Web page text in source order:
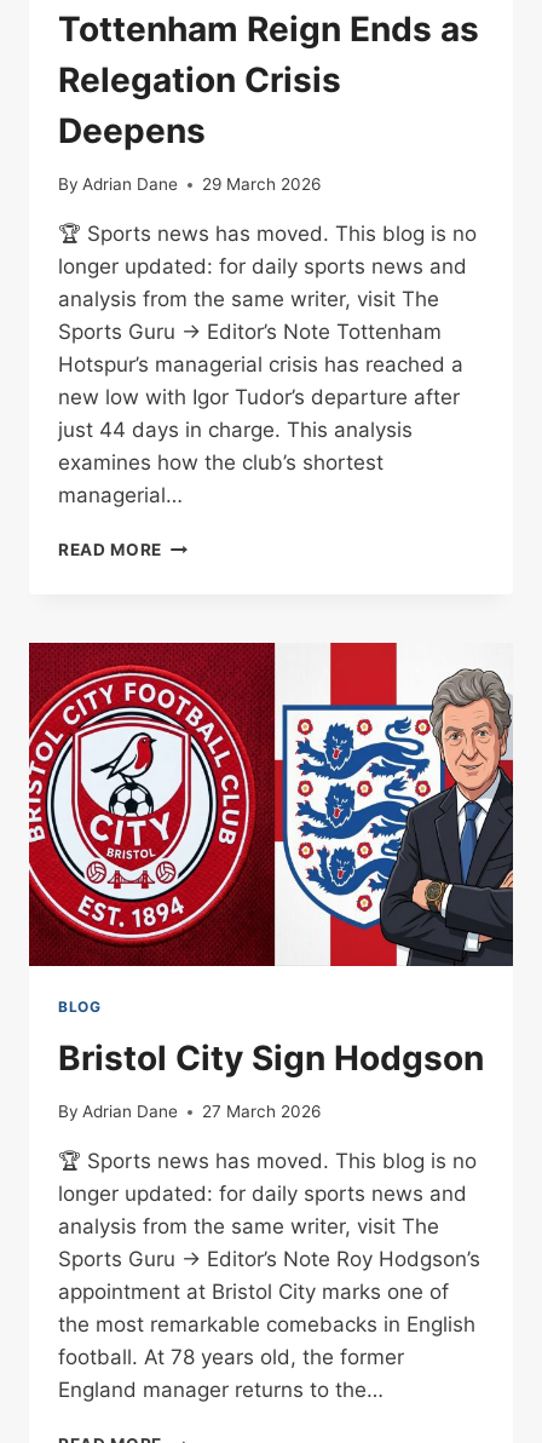
Tottenham Reign Ends as
Relegation Crisis
Deepens
By Adrian Dane 29 March 2026
🏆 Sports news has moved. This blog is no
longer updated: for daily sports news and
analysis from the same writer, visit The
Sports Guru → Editor’s Note Tottenham
Hotspur’s managerial crisis has reached a
new low with Igor Tudor’s departure after
just 44 days in charge. This analysis
examines how the club’s shortest
managerial…
READ MORE TUDOR’S
REIGN
ENDS
AS
RELEGATION
CRISIS
DEEPENS
BLOG
Bristol City Sign Hodgson
By Adrian Dane 27 March 2026
🏆 Sports news has moved. This blog is no
longer updated: for daily sports news and
analysis from the same writer, visit The
Sports Guru → Editor’s Note Roy Hodgson’s
appointment at Bristol City marks one of
the most remarkable comebacks in English
football. At 78 years old, the former
England manager returns to the…
BRISTOL